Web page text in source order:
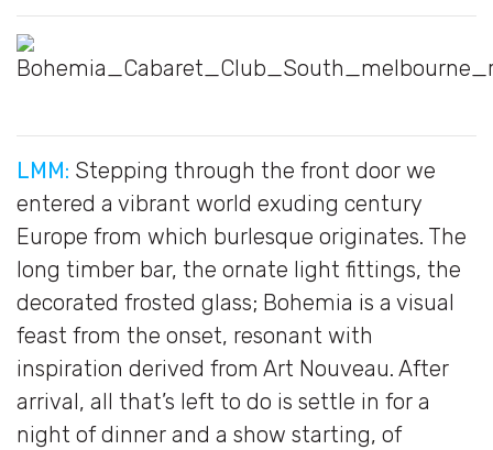
LMM: Stepping through the front door we
entered a vibrant world exuding century
Europe from which burlesque originates. The
long timber bar, the ornate light fittings, the
decorated frosted glass; Bohemia is a visual
feast from the onset, resonant with
inspiration derived from Art Nouveau. After
arrival, all that’s left to do is settle in for a
night of dinner and a show starting, of